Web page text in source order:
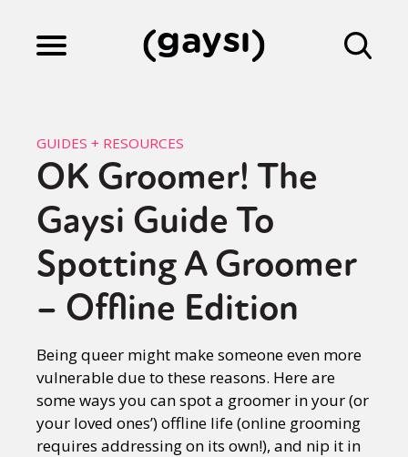
Culture
Fiction
Gaysi Works
About
GUIDES + RESOURCES
OK Groomer! The
Gaysi Guide To
Spotting A Groomer
– Offline Edition
Being queer might make someone even more
vulnerable due to these reasons. Here are
some ways you can spot a groomer in your (or
your loved ones’) offline life (online grooming
requires addressing on its own!), and nip it in